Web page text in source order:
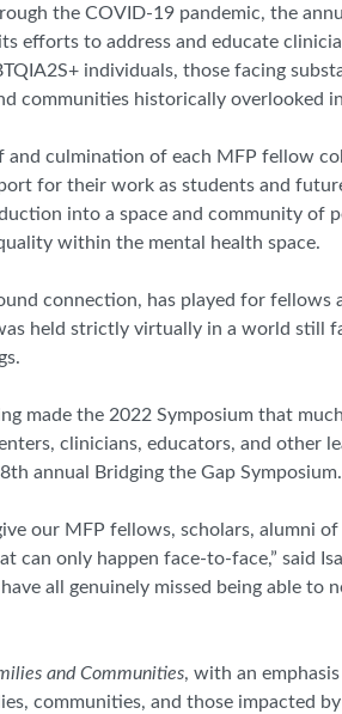
the COVID-19 pandemic, the
efforts to address and educate
individuals, those facing
communities historically overlooked
and culmination of each MFP fellow
for their work as students and
into a space and community of
within the mental health space.
connection, has played for
held strictly virtually in a world still
made the 2022 Symposium that
clinicians, educators, and other
th annual Bridging the Gap Symposium.
our MFP fellows, scholars, alumni
can only happen face-to-face,” said
all genuinely missed being able
and Communities, with an
communities, and those impacted